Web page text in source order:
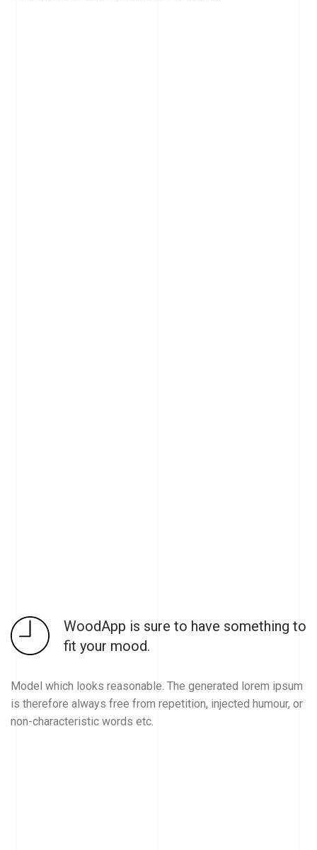
WoodApp is sure to have something to
fit your mood.
Model which looks reasonable. The generated lorem ipsum
is therefore always free from repetition, injected humour, or
non-characteristic words etc.